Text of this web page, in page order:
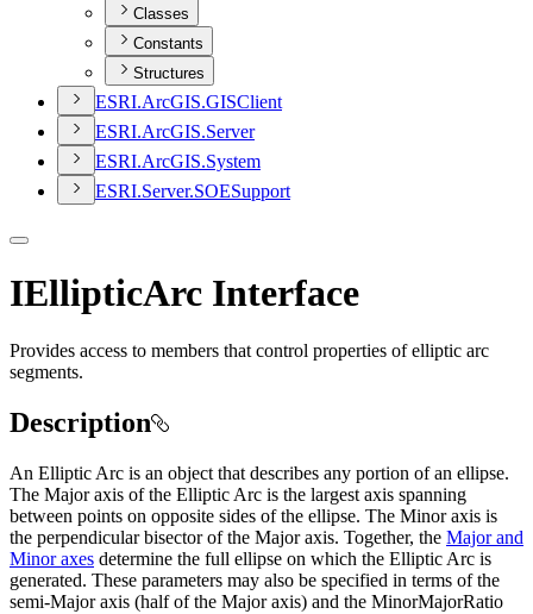
Classes
Constants
Structures
ESRI.ArcGIS.GISClient
ESRI.ArcGIS.Server
ESRI.ArcGIS.System
ESRI.Server.SOESupport
IEllipticArc Interface
Provides access to members that control properties of elliptic arc
segments.
Description
An Elliptic Arc is an object that describes any portion of an ellipse.
The Major axis of the Elliptic Arc is the largest axis spanning
between points on opposite sides of the ellipse. The Minor axis is
the perpendicular bisector of the Major axis. Together, the Major and
Minor axes determine the full ellipse on which the Elliptic Arc is
generated. These parameters may also be specified in terms of the
semi-Major axis (half of the Major axis) and the MinorMajorRatio